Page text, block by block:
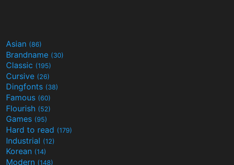
Asian (86)
Brandname (30)
Classic (195)
Cursive (26)
Dingfonts (38)
Famous (60)
Flourish (52)
Games (95)
Hard to read (179)
Industrial (12)
Korean (14)
Modern (148)